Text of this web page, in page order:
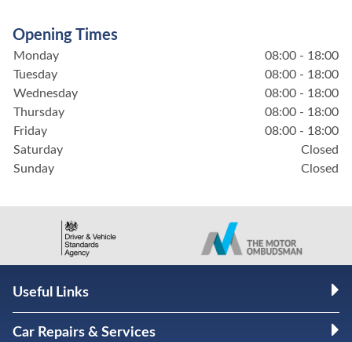
Opening Times
Monday
08:00 - 18:00
Tuesday
08:00 - 18:00
Wednesday
08:00 - 18:00
Thursday
08:00 - 18:00
Friday
08:00 - 18:00
Saturday
Closed
Sunday
Closed
Useful Links
Car Repairs & Services